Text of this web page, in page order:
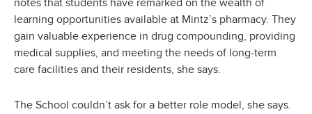
notes that students have remarked on the wealth of
learning opportunities available at Mintz’s pharmacy. They
gain valuable experience in drug compounding, providing
medical supplies, and meeting the needs of long-term
care facilities and their residents, she says.
The School couldn’t ask for a better role model, she says.